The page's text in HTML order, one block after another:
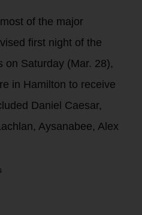
of the major
first night of the
on Saturday (Mar. 28),
in Hamilton to receive
Daniel Caesar,
Aysanabee, Alex